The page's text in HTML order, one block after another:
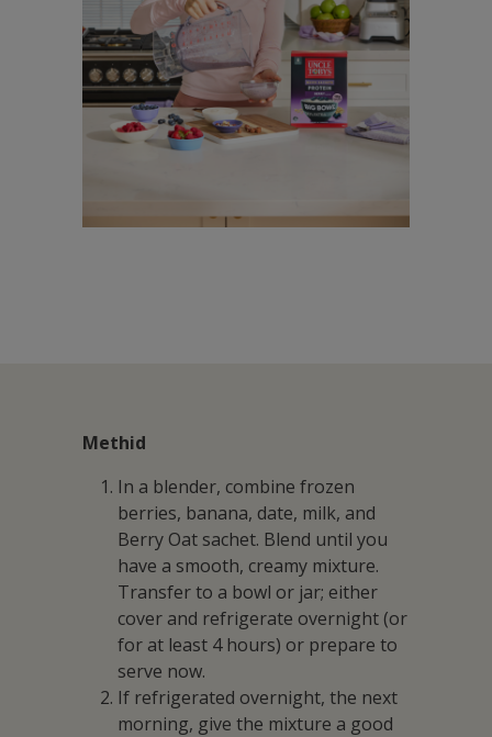
Methid
In a blender, combine frozen
berries, banana, date, milk, and
Berry Oat sachet. Blend until you
have a smooth, creamy mixture.
Transfer to a bowl or jar; either
cover and refrigerate overnight (or
for at least 4 hours) or prepare to
serve now.
If refrigerated overnight, the next
morning, give the mixture a good